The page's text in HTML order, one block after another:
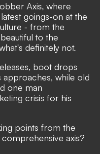
Axis, where
goings-on at the
- from the
to the
definitely not.
boot drops
approaches, while old
one man
crisis for his
points from the
axis?